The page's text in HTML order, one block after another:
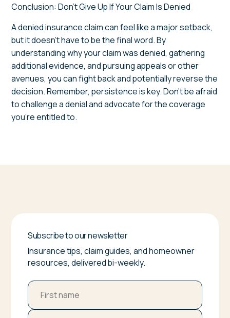
Conclusion: Don’t Give Up If Your Claim Is Denied
A denied insurance claim can feel like a major setback,
but it doesn’t have to be the final word. By
understanding why your claim was denied, gathering
additional evidence, and pursuing appeals or other
avenues, you can fight back and potentially reverse the
decision. Remember, persistence is key. Don’t be afraid
to challenge a denial and advocate for the coverage
you’re entitled to.
Subscribe to our newsletter
Insurance tips, claim guides, and homeowner
resources, delivered bi-weekly.